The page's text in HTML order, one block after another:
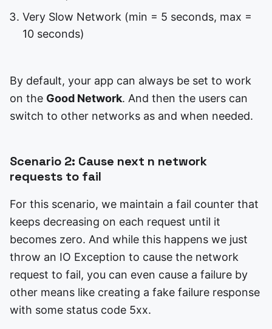
Very Slow Network (min = 5 seconds, max =
10 seconds)
By default, your app can always be set to work
on the Good Network. And then the users can
switch to other networks as and when needed.
Scenario 2: Cause next n network
requests to fail
For this scenario, we maintain a fail counter that
keeps decreasing on each request until it
becomes zero. And while this happens we just
throw an IO Exception to cause the network
request to fail, you can even cause a failure by
other means like creating a fake failure response
with some status code 5xx.